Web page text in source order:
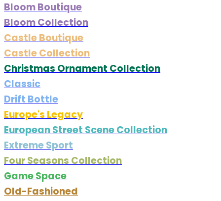
Bloom Boutique
Bloom Collection
Castle Boutique
Castle Collection
Christmas Ornament Collection
Classic
Drift Bottle
Europe's Legacy
European Street Scene Collection
Extreme Sport
Four Seasons Collection
Game Space
Old-Fashioned